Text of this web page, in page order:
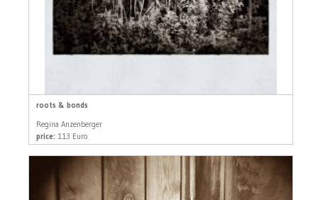
roots & bonds
Regina Anzenberger
price: 113 Euro